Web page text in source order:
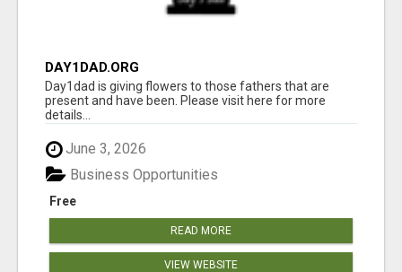
DAY1DAD.ORG
Day1dad is giving flowers to those fathers that are
present and have been. Please visit here for more
details...
June 3, 2026
Free
Business Opportunities
READ MORE
VIEW WEBSITE